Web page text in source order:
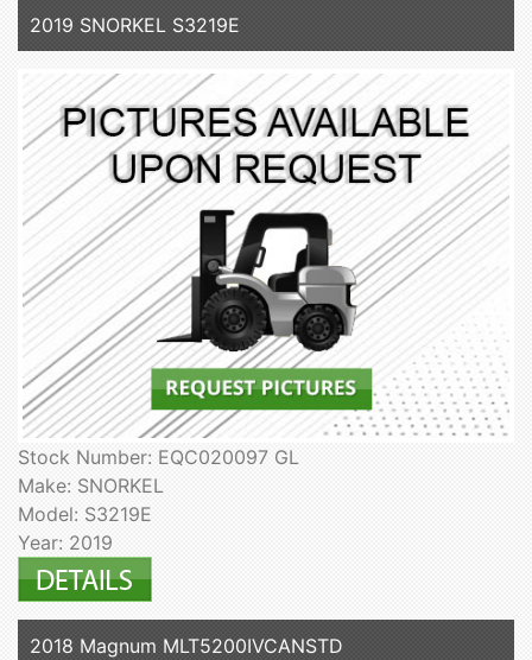
2019 SNORKEL S3219E
Stock Number: EQC020097 GL
Make: SNORKEL
Model: S3219E
Year: 2019
2018 Magnum MLT5200IVCANSTD